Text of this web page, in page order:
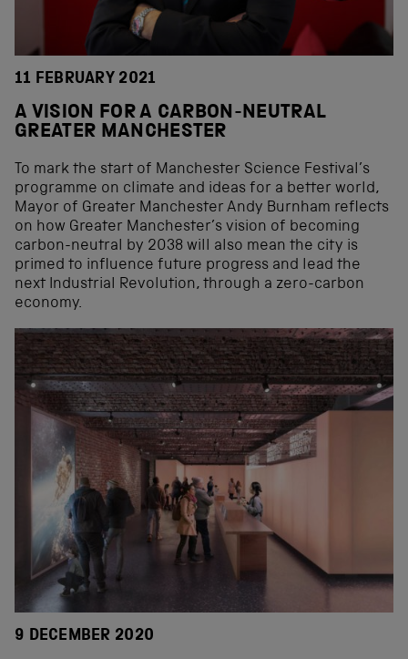
11 FEBRUARY 2021
A VISION FOR A CARBON-NEUTRAL
GREATER MANCHESTER
To mark the start of Manchester Science Festival’s
programme on climate and ideas for a better world,
Mayor of Greater Manchester Andy Burnham reflects
on how Greater Manchester’s vision of becoming
carbon-neutral by 2038 will also mean the city is
primed to influence future progress and lead the
next Industrial Revolution, through a zero-carbon
economy.
9 DECEMBER 2020